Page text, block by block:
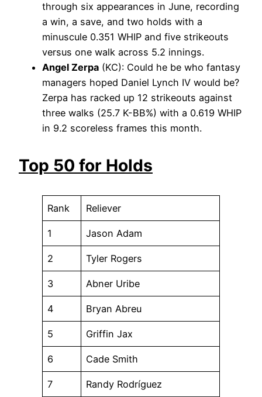
through six appearances in June, recording
a win, a save, and two holds with a
minuscule 0.351 WHIP and five strikeouts
versus one walk across 5.2 innings.
Angel Zerpa (KC): Could he be who fantasy
managers hoped Daniel Lynch IV would be?
Zerpa has racked up 12 strikeouts against
three walks (25.7 K-BB%) with a 0.619 WHIP
in 9.2 scoreless frames this month.
Top 50 for Holds
Rank Reliever
1 Jason Adam
2 Tyler Rogers
3 Abner Uribe
4 Bryan Abreu
5 Griffin Jax
6 Cade Smith
7 Randy Rodríguez